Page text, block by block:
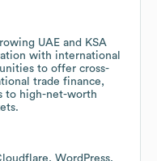
UAE and KSA
with international
to offer cross-
trade finance,
to high-net-worth
WordPress,